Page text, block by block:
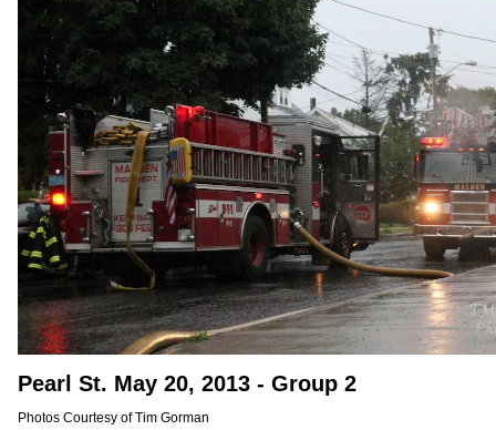
Pearl St. May 20, 2013 - Group 2
Photos Courtesy of Tim Gorman